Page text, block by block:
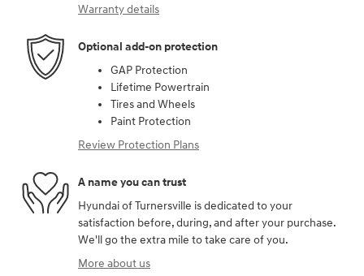
Warranty details
Optional add-on protection
GAP Protection
Lifetime Powertrain
Tires and Wheels
Paint Protection
Review Protection Plans
A name you can trust
Hyundai of Turnersville is dedicated to your
satisfaction before, during, and after your purchase.
We'll go the extra mile to take care of you.
More about us